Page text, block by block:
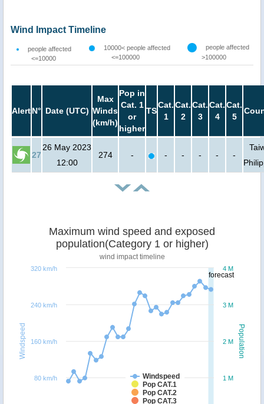
Wind Impact Timeline
people affected
<=10000
10000< people affected
<=100000
people affected
>100000
AlertN° Date (UTC)
Max
Winds
(km/h)
Pop in
Cat. 1
or
higher
TS
Cat.
1
Cat.
2
Cat.
3
Cat.
4
Cat.
5
27
26 May 2023
12:00
274 - - - - - -
forecast
Population
Windspeed
Maximum wind speed and exposed
population(Category 1 or higher)
wind impact timeline
Windspeed
Pop CAT.1
Pop CAT.2
Pop CAT.3
1 M
2 M
3 M
4 M
80 km/h
160 km/h
240 km/h
320 km/h